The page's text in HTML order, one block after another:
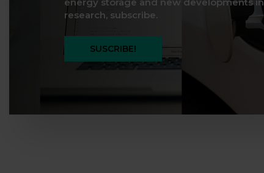
energy storage and new developments in
research, subscribe.
SUSCRIBE!